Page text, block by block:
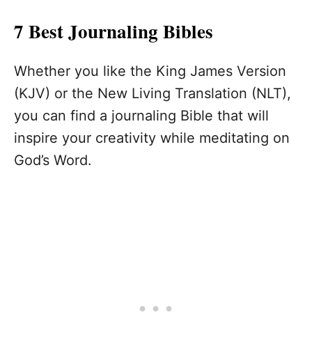
7 Best Journaling Bibles
Whether you like the King James Version
(KJV) or the New Living Translation (NLT),
you can find a journaling Bible that will
inspire your creativity while meditating on
God’s Word.